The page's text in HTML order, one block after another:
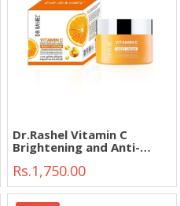
Dr.Rashel Vitamin C
Brightening and Anti-
50g"
Rs.1,750.00